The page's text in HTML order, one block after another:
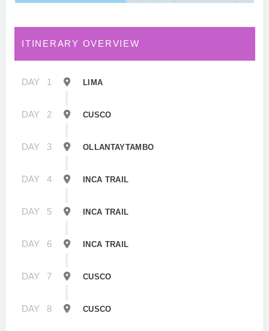
ITINERARY OVERVIEW
DAY 1 LIMA
DAY 2 CUSCO
DAY 3 OLLANTAYTAMBO
DAY 4 INCA TRAIL
DAY 5 INCA TRAIL
DAY 6 INCA TRAIL
DAY 7 CUSCO
DAY 8 CUSCO